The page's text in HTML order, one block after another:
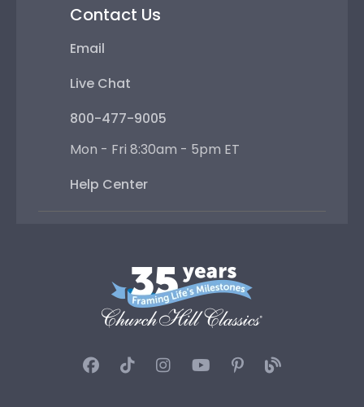
Contact Us
Email
Live Chat
800-477-9005
Mon - Fri 8:30am - 5pm ET
Help Center